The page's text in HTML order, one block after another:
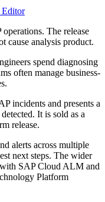
The release
cause analysis product.
spend diagnosing
often manage business-
incidents and presents a
It is sold as a
release.
alerts across multiple
next steps. The wider
with SAP Cloud ALM and
Platform